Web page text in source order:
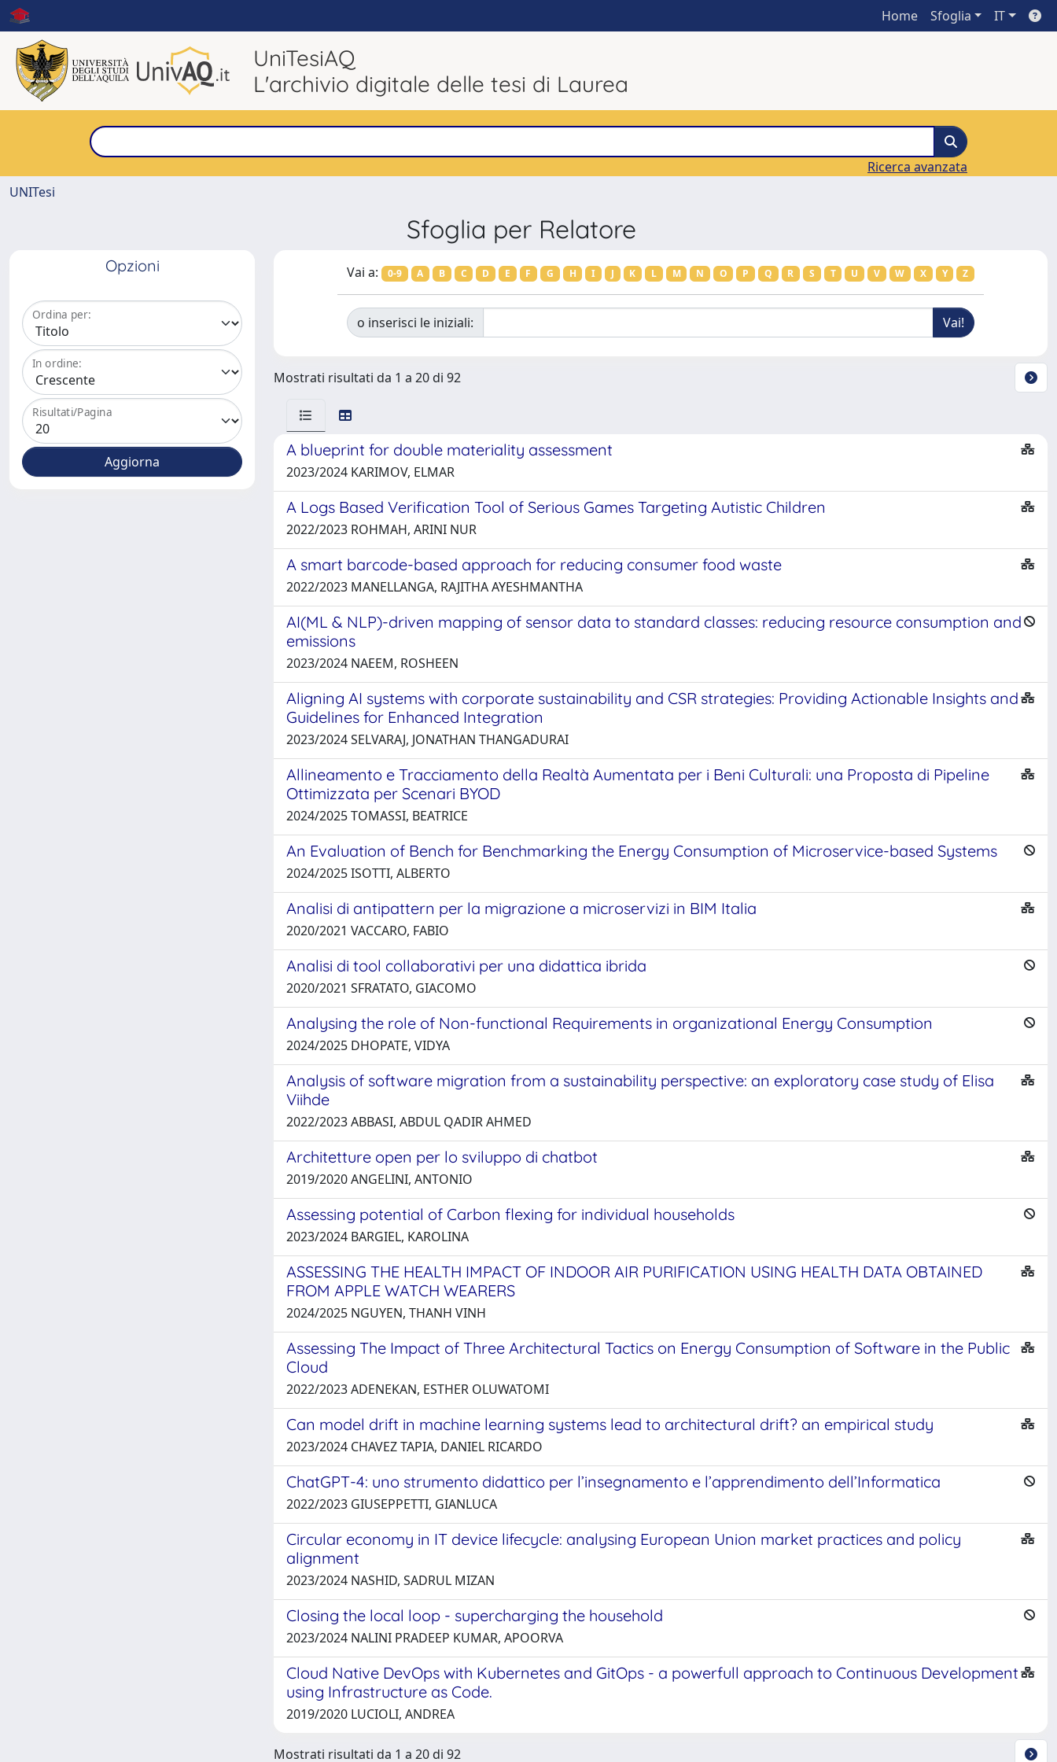
Home Sfoglia IT
UniTesiAQ
L'archivio digitale delle tesi di Laurea
Ricerca avanzata
UNITesi
Sfoglia per Relatore
Opzioni
Ordina per:
In ordine:
Risultati/Pagina
Vai a: 0-9 A B C D E F G H I J K L M N O P Q R S T U V W X Y Z
o inserisci le iniziali:
Mostrati risultati da 1 a 20 di 92
A blueprint for double materiality assessment
2023/2024 KARIMOV, ELMAR
A Logs Based Verification Tool of Serious Games Targeting Autistic Children
2022/2023 ROHMAH, ARINI NUR
A smart barcode-based approach for reducing consumer food waste
2022/2023 MANELLANGA, RAJITHA AYESHMANTHA
AI(ML & NLP)-driven mapping of sensor data to standard classes: reducing resource consumption and
emissions
2023/2024 NAEEM, ROSHEEN
Aligning AI systems with corporate sustainability and CSR strategies: Providing Actionable Insights and
Guidelines for Enhanced Integration
2023/2024 SELVARAJ, JONATHAN THANGADURAI
Allineamento e Tracciamento della Realtà Aumentata per i Beni Culturali: una Proposta di Pipeline
Ottimizzata per Scenari BYOD
2024/2025 TOMASSI, BEATRICE
An Evaluation of Bench for Benchmarking the Energy Consumption of Microservice-based Systems
2024/2025 ISOTTI, ALBERTO
Analisi di antipattern per la migrazione a microservizi in BIM Italia
2020/2021 VACCARO, FABIO
Analisi di tool collaborativi per una didattica ibrida
2020/2021 SFRATATO, GIACOMO
Analysing the role of Non-functional Requirements in organizational Energy Consumption
2024/2025 DHOPATE, VIDYA
Analysis of software migration from a sustainability perspective: an exploratory case study of Elisa
Viihde
2022/2023 ABBASI, ABDUL QADIR AHMED
Architetture open per lo sviluppo di chatbot
2019/2020 ANGELINI, ANTONIO
Assessing potential of Carbon flexing for individual households
2023/2024 BARGIEL, KAROLINA
ASSESSING THE HEALTH IMPACT OF INDOOR AIR PURIFICATION USING HEALTH DATA OBTAINED
FROM APPLE WATCH WEARERS
2024/2025 NGUYEN, THANH VINH
Assessing The Impact of Three Architectural Tactics on Energy Consumption of Software in the Public
Cloud
2022/2023 ADENEKAN, ESTHER OLUWATOMI
Can model drift in machine learning systems lead to architectural drift? an empirical study
2023/2024 CHAVEZ TAPIA, DANIEL RICARDO
ChatGPT-4: uno strumento didattico per l’insegnamento e l’apprendimento dell’Informatica
2022/2023 GIUSEPPETTI, GIANLUCA
Circular economy in IT device lifecycle: analysing European Union market practices and policy
alignment
2023/2024 NASHID, SADRUL MIZAN
Closing the local loop - supercharging the household
2023/2024 NALINI PRADEEP KUMAR, APOORVA
Cloud Native DevOps with Kubernetes and GitOps - a powerfull approach to Continuous Development
using Infrastructure as Code.
2019/2020 LUCIOLI, ANDREA
Mostrati risultati da 1 a 20 di 92